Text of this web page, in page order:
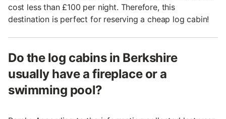
cost less than £100 per night. Therefore, this
destination is perfect for reserving a cheap log cabin!
Do the log cabins in Berkshire
usually have a fireplace or a
swimming pool?